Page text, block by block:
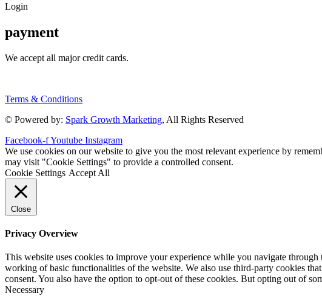
Login
payment
We accept all major credit cards.
Terms & Conditions
© Powered by: Spark Growth Marketing, All Rights Reserved
Facebook-fYoutube Instagram
We use cookies on our website to give you the most relevant experience by
may visit "Cookie Settings" to provide a controlled consent.
Cookie Settings Accept All
Close
Privacy Overview
This website uses cookies to improve your experience while you navigate
working of basic functionalities of the website. We also use third-party cookies
consent. You also have the option to opt-out of these cookies. But opting out of
Necessary